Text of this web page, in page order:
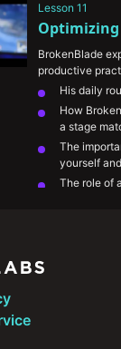
to better
Explaining
spell
Lesson 11
Optimizing
BrokenBlade
productive
His daily
How
a stage
The
yourself
The role of